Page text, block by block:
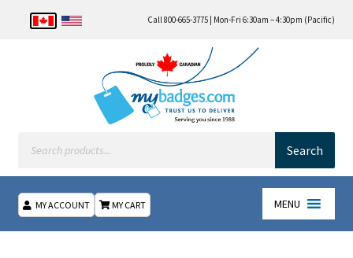
Call 800-665-3775 | Mon-Fri 6:30am – 4:30pm (Pacific)
search
Search
MENU
MY ACCOUNT MY CART